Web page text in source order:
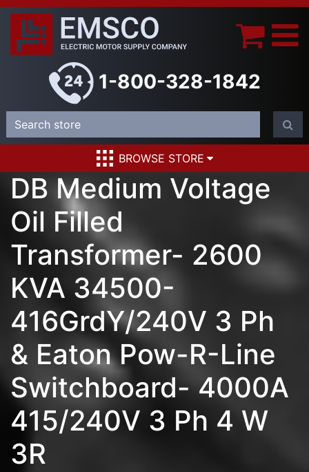
1-800-328-1842
BROWSE STORE
DB Medium Voltage
Oil Filled
Transformer- 2600
KVA 34500-
416GrdY/240V 3 Ph
& Eaton Pow-R-Line
Switchboard- 4000A
415/240V 3 Ph 4 W
3R